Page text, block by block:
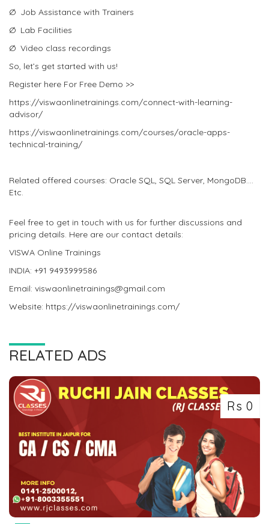
Ø Job Assistance with Trainers
Ø Lab Facilities
Ø Video class recordings
So, let’s get started with us!
Register here For Free Demo >>
https://viswaonlinetrainings.com/connect-with-learning-
advisor/
https://viswaonlinetrainings.com/courses/oracle-apps-
technical-training/
Related offered courses: Oracle SQL, SQL Server, MongoDB….
Etc.
Feel free to get in touch with us for further discussions and
pricing details. Here are our contact details:
VISWA Online Trainings
INDIA: +91 9493999586
Email: viswaonlinetrainings@gmail.com
Website: https://viswaonlinetrainings.com/
RELATED ADS
Rs 0